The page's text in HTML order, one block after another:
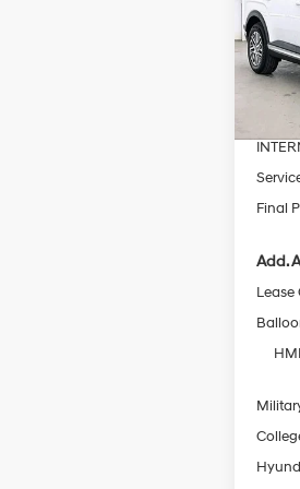
VIN:
In
MSRP:
Final
Add.
Lease